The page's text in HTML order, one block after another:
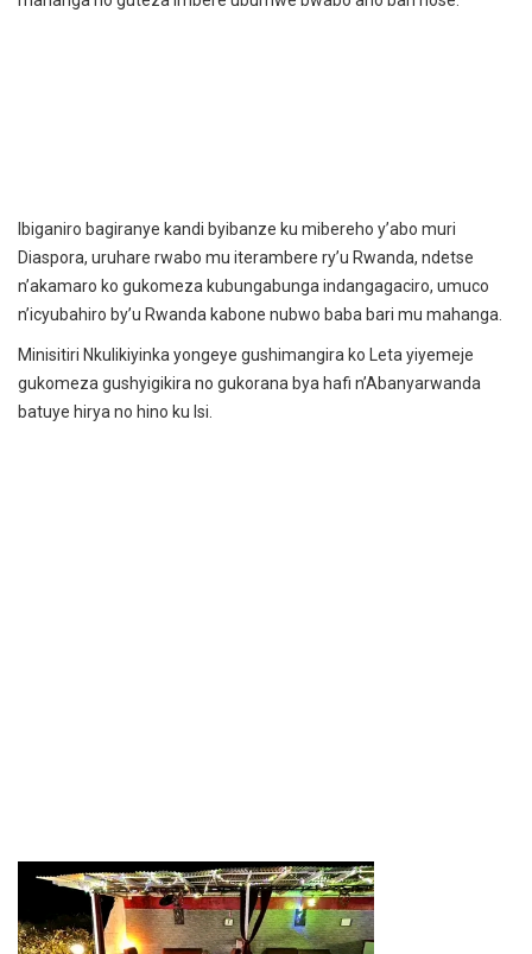
Ibiganiro bagiranye kandi byibanze ku mibereho y’abo muri
Diaspora, uruhare rwabo mu iterambere ry’u Rwanda, ndetse
n’akamaro ko gukomeza kubungabunga indangagaciro, umuco
n’icyubahiro by’u Rwanda kabone nubwo baba bari mu mahanga.
Minisitiri Nkulikiyinka yongeye gushimangira ko Leta yiyemeje
gukomeza gushyigikira no gukorana bya hafi n’Abanyarwanda
batuye hirya no hino ku Isi.